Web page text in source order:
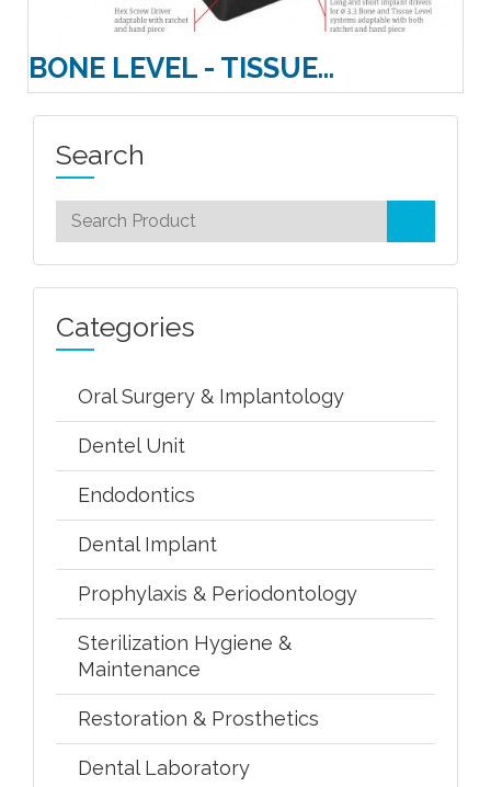
BONE LEVEL - TISSUE...
Search
Categories
Oral Surgery & Implantology
Dentel Unit
Endodontics
Dental Implant
Prophylaxis & Periodontology
Sterilization Hygiene &
Maintenance
Restoration & Prosthetics
Dental Laboratory